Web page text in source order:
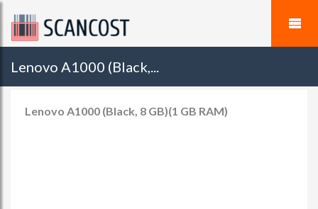
Lenovo A1000 (Black,...
Lenovo A1000 (Black, 8 GB)(1 GB RAM)